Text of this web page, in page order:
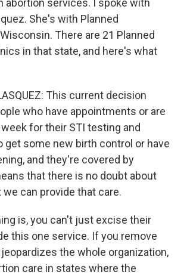
abortion services. I spoke with
She's with Planned
There are 21 Planned
in that state, and here's what
This current decision
who have appointments or are
for their STI testing and
get some new birth control or have
and they're covered by
that there is no doubt about
can provide that care.
is, you can't just excise their
this one service. If you remove
the whole organization,
care in states where the